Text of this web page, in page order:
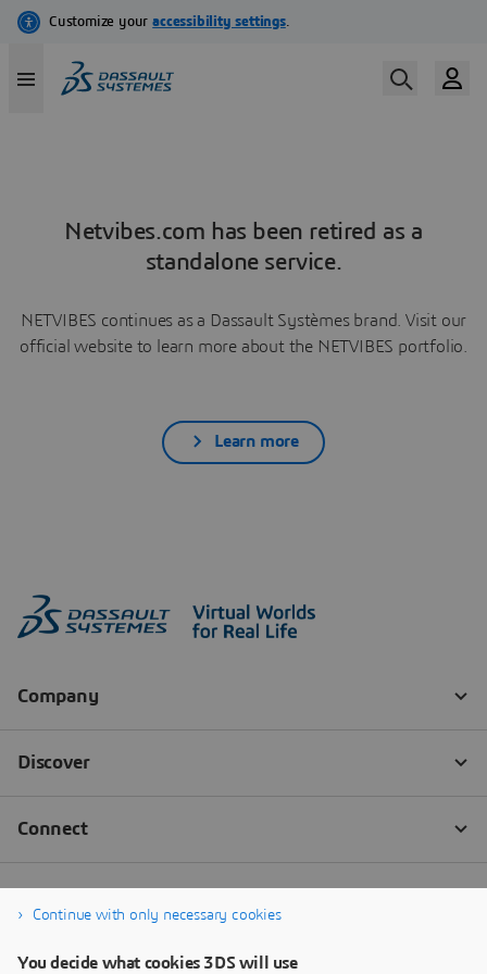
Netvibes.com has been retired as a
standalone service.
NETVIBES continues as a Dassault Systèmes brand. Visit our
official website to learn more about the NETVIBES portfolio.
Learn more
Continue with only necessary cookies
You decide what cookies 3DS will use